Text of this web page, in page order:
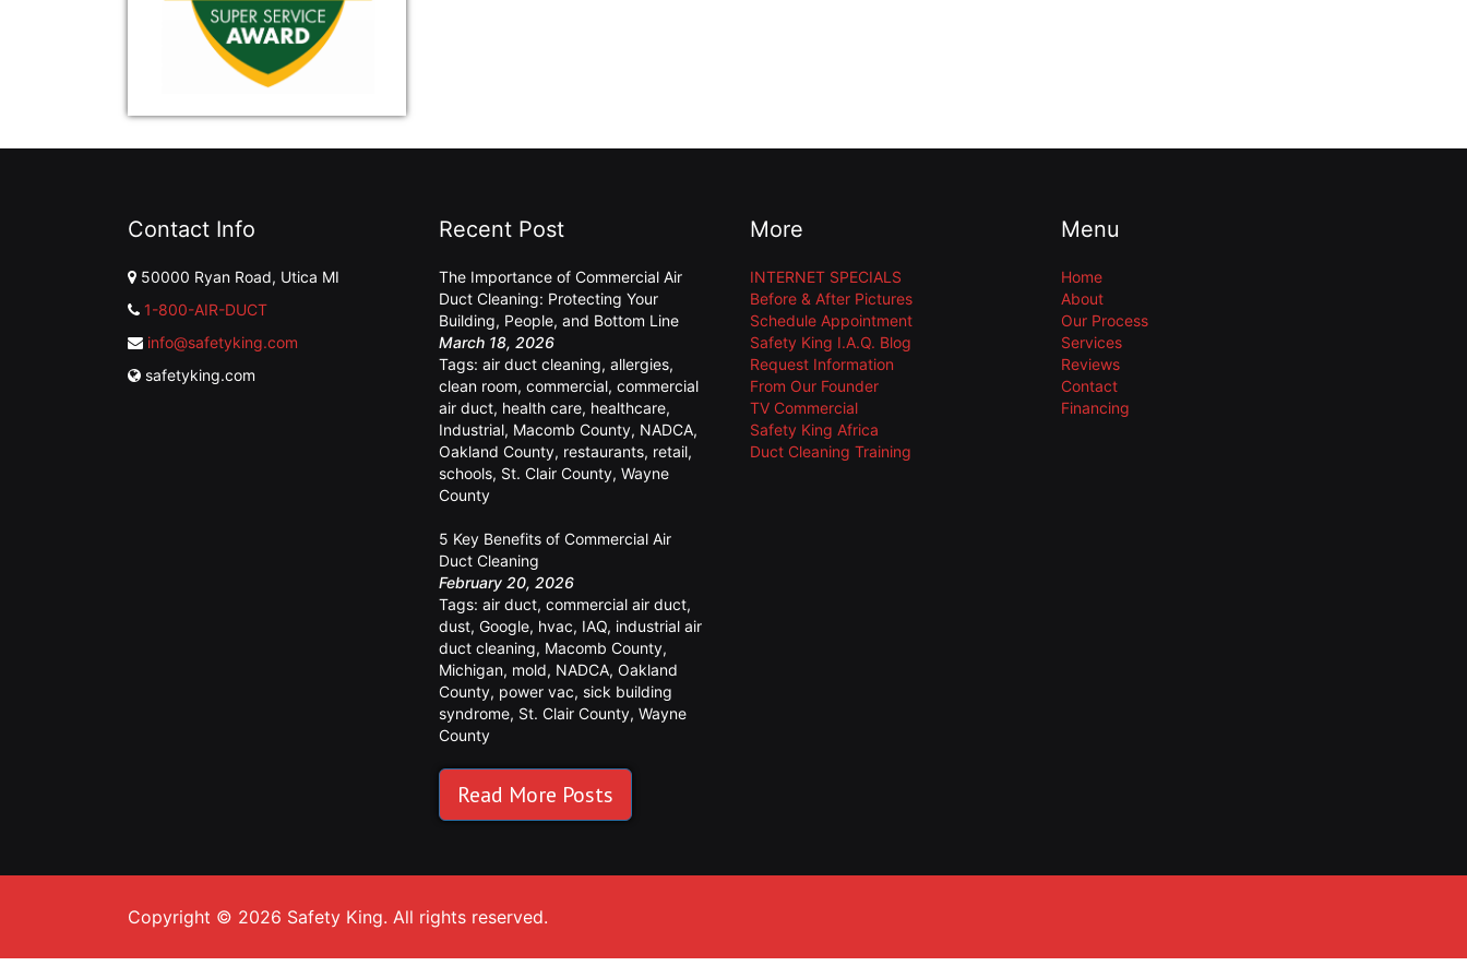
Contact Info
50000 Ryan Road, Utica MI
1-800-AIR-DUCT
info@safetyking.com
safetyking.com
Recent Post
The Importance of Commercial Air
Duct Cleaning: Protecting Your
Building, People, and Bottom Line
March 18, 2026
Tags: air duct cleaning, allergies,
clean room, commercial, commercial
air duct, health care, healthcare,
Industrial, Macomb County, NADCA,
Oakland County, restaurants, retail,
schools, St. Clair County, Wayne
County
5 Key Benefits of Commercial Air
Duct Cleaning
February 20, 2026
Tags: air duct, commercial air duct,
dust, Google, hvac, IAQ, industrial air
duct cleaning, Macomb County,
Michigan, mold, NADCA, Oakland
County, power vac, sick building
syndrome, St. Clair County, Wayne
County
Read More Posts
More
INTERNET SPECIALS
Before & After Pictures
Schedule Appointment
Safety King I.A.Q. Blog
Request Information
From Our Founder
TV Commercial
Safety King Africa
Duct Cleaning Training
Menu
Home
About
Our Process
Services
Reviews
Contact
Financing
Copyright © 2026 Safety King. All rights reserved.